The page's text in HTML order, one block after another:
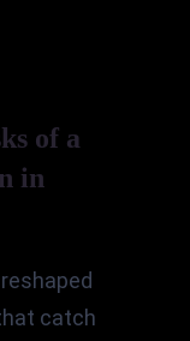
of a
in
catch